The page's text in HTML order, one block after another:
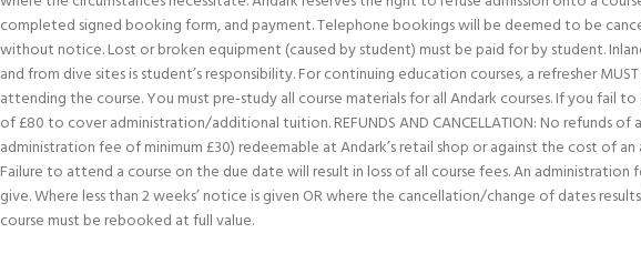
completed signed booking form, and payment. Telephone bookings will be deemed to be
without notice. Lost or broken equipment (caused by student) must be paid for by student.
and from dive sites is student’s responsibility. For continuing education courses, a refresher
attending the course. You must pre-study all course materials for all Andark courses. If you
of £80 to cover administration/additional tuition. REFUNDS AND CANCELLATION: No refunds
administration fee of minimum £30) redeemable at Andark’s retail shop or against the cost of
Failure to attend a course on the due date will result in loss of all course fees. An
give. Where less than 2 weeks’ notice is given OR where the cancellation/change of dates
course must be rebooked at full value.